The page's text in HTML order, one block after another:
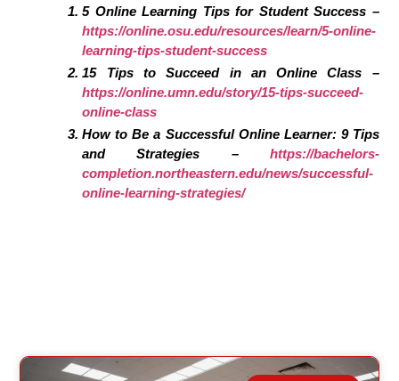
5 Online Learning Tips for Student Success –
https://online.osu.edu/resources/learn/5-online-
learning-tips-student-success
15 Tips to Succeed in an Online Class –
https://online.umn.edu/story/15-tips-succeed-
online-class
How to Be a Successful Online Learner: 9 Tips
and Strategies – https://bachelors-
completion.northeastern.edu/news/successful-
online-learning-strategies/